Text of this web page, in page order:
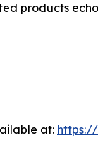
products
at: